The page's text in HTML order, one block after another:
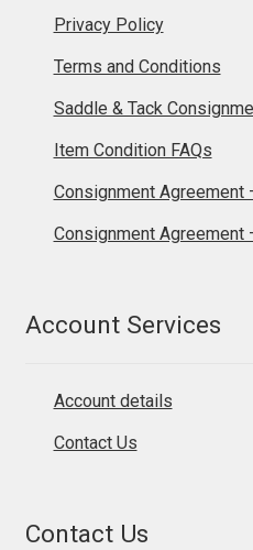
Privacy Policy
Terms and Conditions
Saddle & Tack
Item Condition FAQs
Consignment Agreement
Consignment Agreement
Account Services
Account details
Contact Us
Contact Us